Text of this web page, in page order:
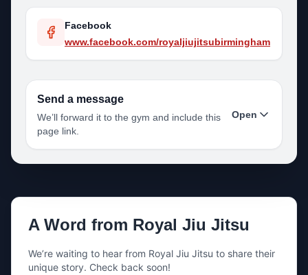
Facebook
www.facebook.com/royaljiujitsubirmingham
Send a message
We’ll forward it to the gym and include this
page link.
Open
Your email
A Word from Royal Jiu Jitsu
We’re waiting to hear from Royal Jiu Jitsu to share their
unique story. Check back soon!